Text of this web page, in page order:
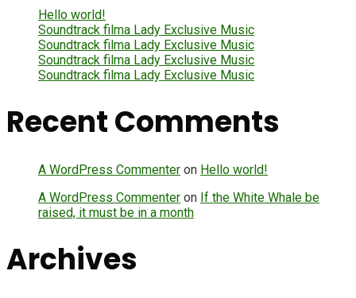
Hello world!
Soundtrack filma Lady Exclusive Music
Soundtrack filma Lady Exclusive Music
Soundtrack filma Lady Exclusive Music
Soundtrack filma Lady Exclusive Music
Recent Comments
A WordPress Commenter on Hello world!
A WordPress Commenter on If the White Whale be
raised, it must be in a month
Archives